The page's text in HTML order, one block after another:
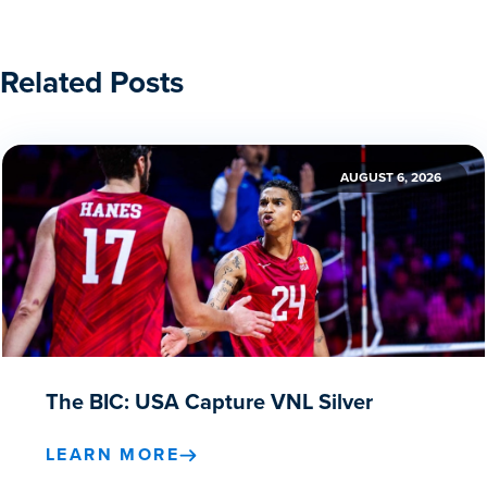
Related Posts
AUGUST 6, 2026
The BIC: USA Capture VNL Silver
LEARN MORE